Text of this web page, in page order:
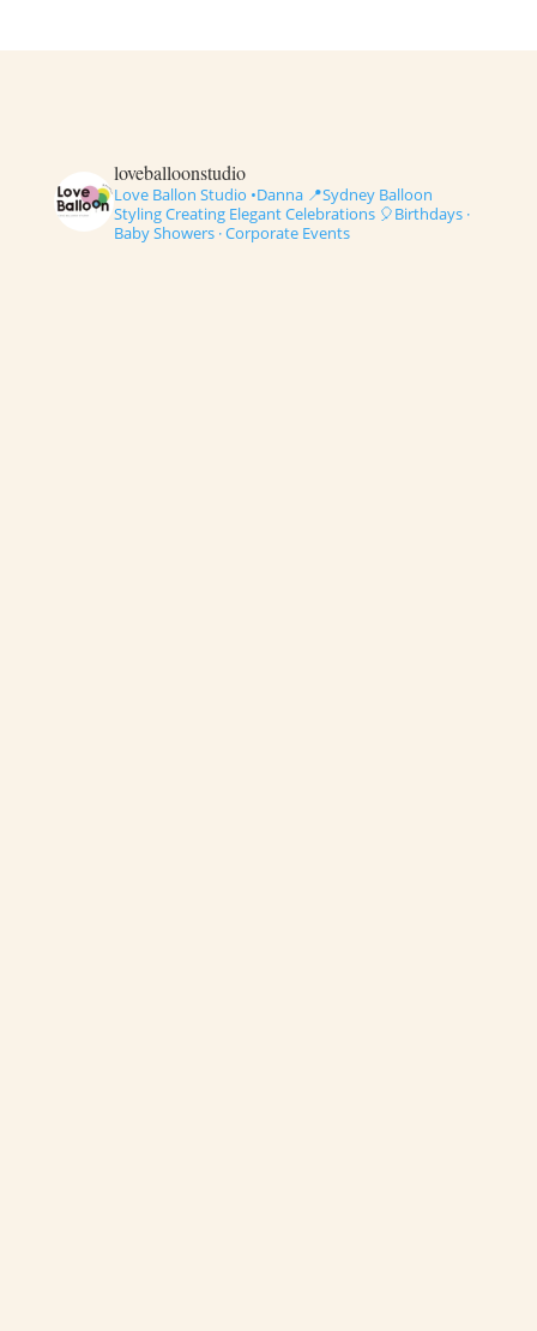
loveballoonstudio
Love Ballon Studio •Danna📍Sydney Balloon
StylingCreating Elegant Celebrations🎈Birthdays ·
Baby Showers · Corporate Events